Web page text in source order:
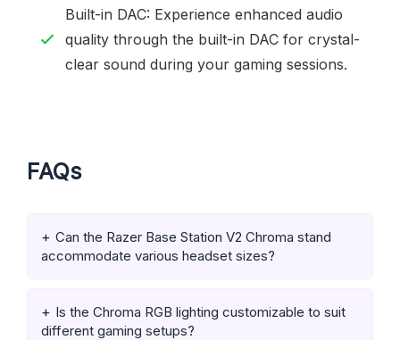
Built-in DAC: Experience enhanced audio
quality through the built-in DAC for crystal-
clear sound during your gaming sessions.
FAQs
Can the Razer Base Station V2 Chroma stand
accommodate various headset sizes?
Is the Chroma RGB lighting customizable to suit
different gaming setups?